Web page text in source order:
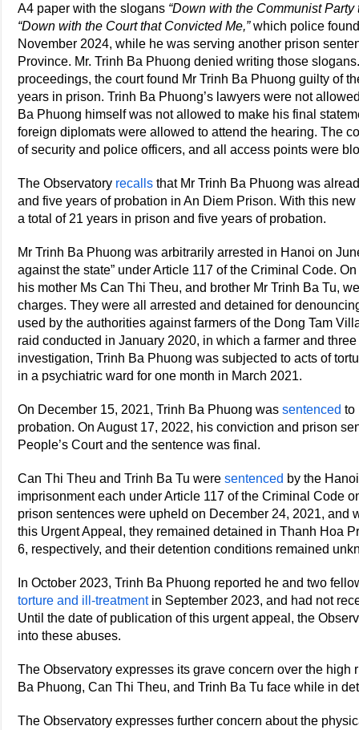
A4 paper with the slogans “Down with the Communist
“Down with the Court that Convicted Me,”which police
November 2024, while he was serving another prison
Province. Mr. Trinh Ba Phuong denied writing those
proceedings, the court found Mr Trinh Ba Phuong guilty of
years in prison. Trinh Ba Phuong’s lawyers were not
Ba Phuong himself was not allowed to make his final
foreign diplomats were allowed to attend the hearing. The
of security and police officers, and all access points were
The Observatory recalls that Mr Trinh Ba Phuong was
and five years of probation in An Diem Prison. With this
a total of 21 years in prison and five years of probation.
Mr Trinh Ba Phuong was arbitrarily arrested in Hanoi on
against the state” under Article 117 of the Criminal Code.
his mother Ms Can Thi Theu, and brother Mr Trinh Ba Tu,
charges. They were all arrested and detained for
used by the authorities against farmers of the Dong Tam
raid conducted in January 2020, in which a farmer and
investigation, Trinh Ba Phuong was subjected to acts of
in a psychiatric ward for one month in March 2021.
On December 15, 2021, Trinh Ba Phuong wassentenced to
probation. On August 17, 2022, his conviction and prison
People’s Court and the sentence was final.
Can Thi Theu and Trinh Ba Tu weresentenced by the
imprisonment each under Article 117 of the Criminal Code
prison sentences were upheld on December 24, 2021, and
this Urgent Appeal, they remained detained in Thanh Hoa
6, respectively, and their detention conditions remained
In October 2023, Trinh Ba Phuong reported he and two
torture and ill-treatmentin September 2023, and had not
Until the date of publication of this urgent appeal, the
into these abuses.
The Observatory expresses its grave concern over the high
Ba Phuong, Can Thi Theu, and Trinh Ba Tu face while in
The Observatory expresses further concern about the